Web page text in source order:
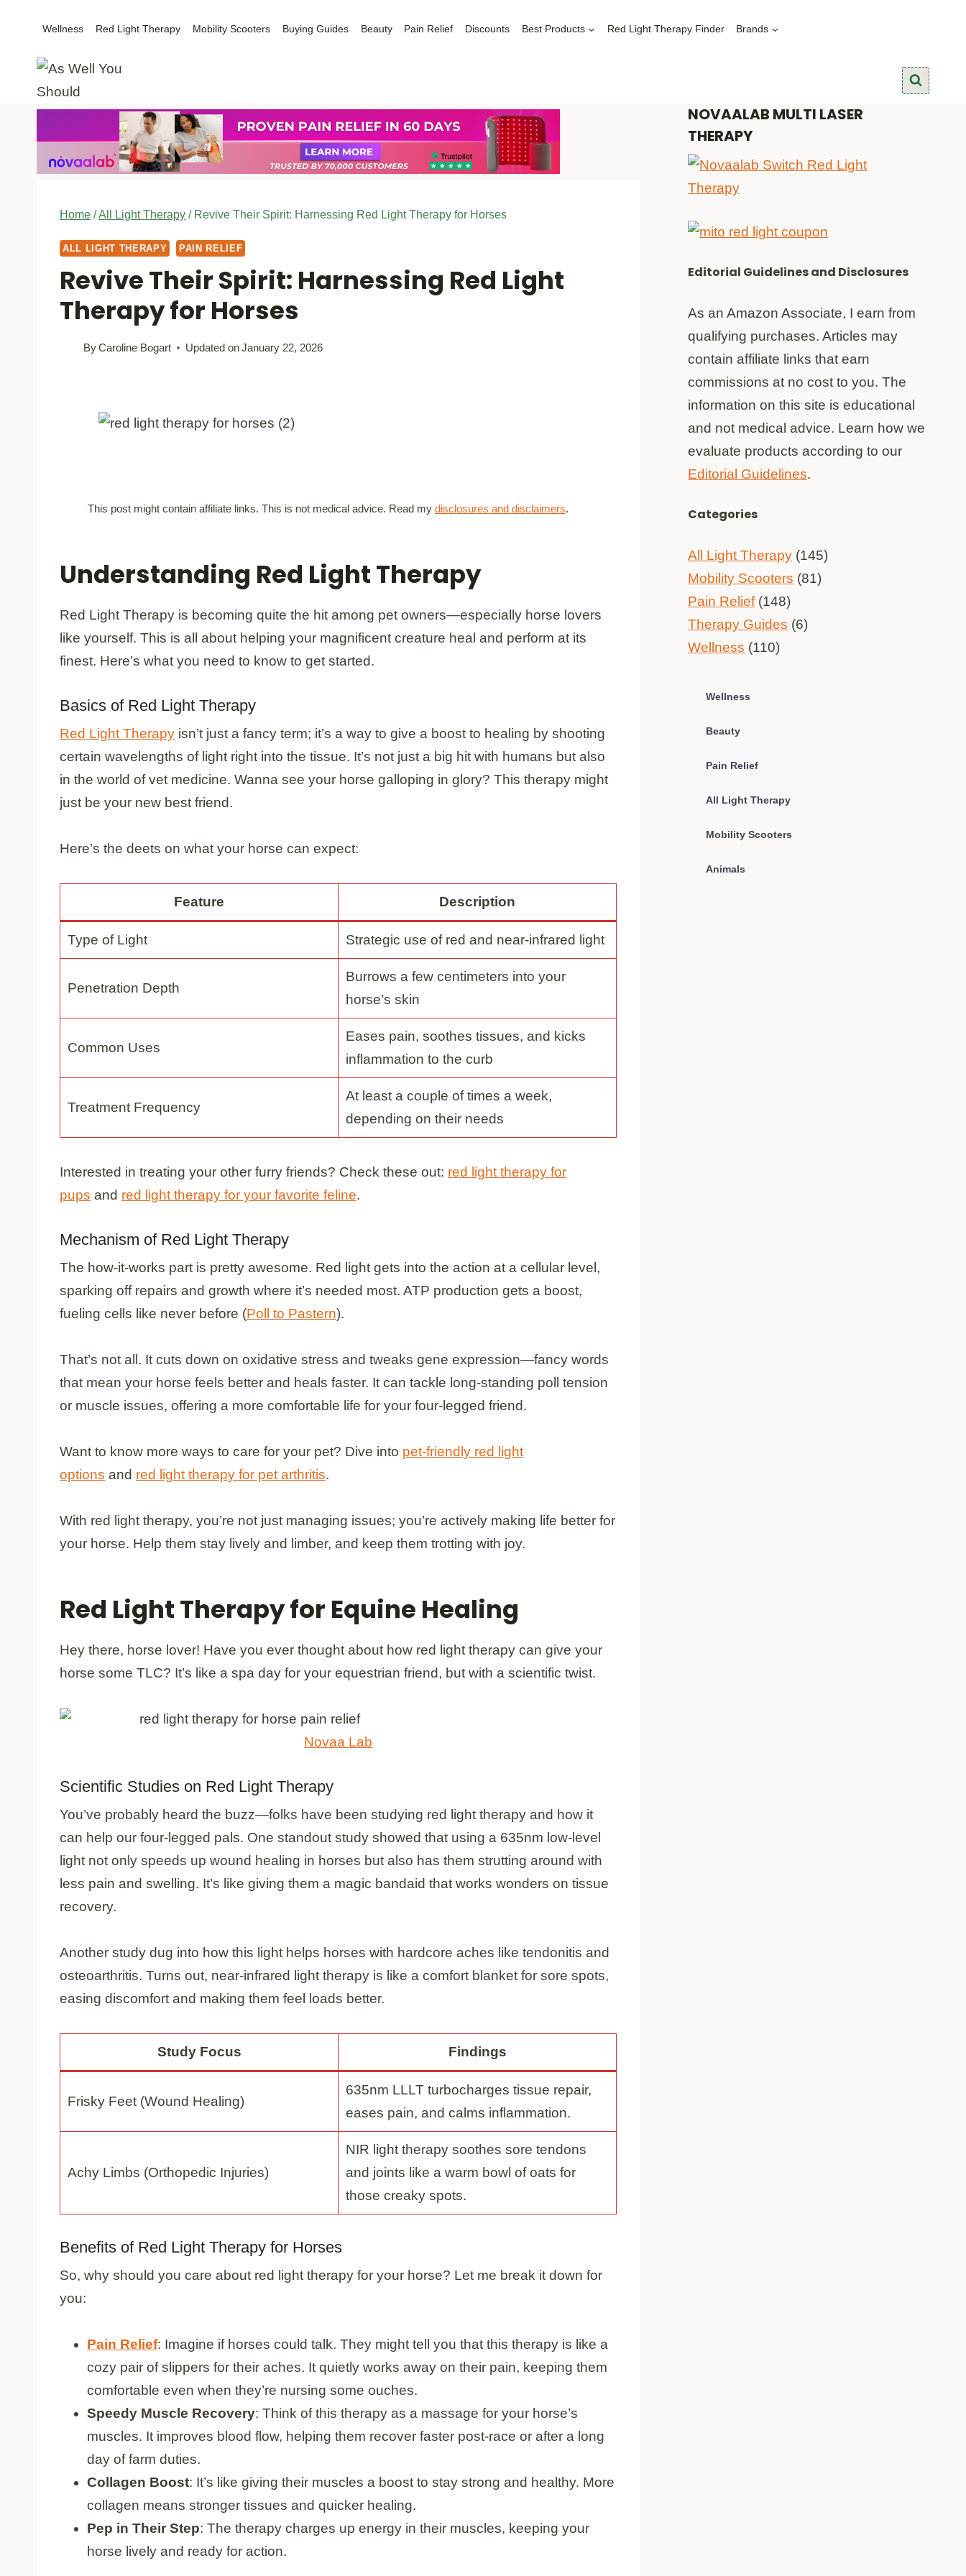
content
Wellness Red Light Therapy Mobility Scooters Buying Guides Beauty Pain Relief Discounts Best Products Red Light Therapy Finder Brands
Home /All Light Therapy / Revive Their Spirit: Harnessing Red Light Therapy for Horses
ALL LIGHT THERAPY PAIN RELIEF
Revive Their Spirit: Harnessing Red Light
Therapy for Horses
ByCaroline Bogart Updated onJanuary 22, 2026
This post might contain affiliate links. This is not medical advice. Read my disclosures and disclaimers.
Understanding Red Light Therapy
Red Light Therapy is becoming quite the hit among pet owners—especially horse lovers
like yourself. This is all about helping your magnificent creature heal and perform at its
finest. Here’s what you need to know to get started.
Basics of Red Light Therapy
Red Light Therapy isn’t just a fancy term; it’s a way to give a boost to healing by shooting
certain wavelengths of light right into the tissue. It’s not just a big hit with humans but also
in the world of vet medicine. Wanna see your horse galloping in glory? This therapy might
just be your new best friend.
Here’s the deets on what your horse can expect:
Feature Description
Type of Light Strategic use of red and near-infrared light
Penetration Depth
Burrows a few centimeters into your
horse’s skin
Common Uses
Eases pain, soothes tissues, and kicks
inflammation to the curb
Treatment Frequency
At least a couple of times a week,
depending on their needs
Interested in treating your other furry friends? Check these out: red light therapy for
pups and red light therapy for your favorite feline.
Mechanism of Red Light Therapy
The how-it-works part is pretty awesome. Red light gets into the action at a cellular level,
sparking off repairs and growth where it’s needed most. ATP production gets a boost,
fueling cells like never before (Poll to Pastern).
That’s not all. It cuts down on oxidative stress and tweaks gene expression—fancy words
that mean your horse feels better and heals faster. It can tackle long-standing poll tension
or muscle issues, offering a more comfortable life for your four-legged friend.
Want to know more ways to care for your pet? Dive into pet-friendly red light
options and red light therapy for pet arthritis.
With red light therapy, you’re not just managing issues; you’re actively making life better for
your horse. Help them stay lively and limber, and keep them trotting with joy.
Red Light Therapy for Equine Healing
Hey there, horse lover! Have you ever thought about how red light therapy can give your
horse some TLC? It’s like a spa day for your equestrian friend, but with a scientific twist.
Novaa Lab
Scientific Studies on Red Light Therapy
You’ve probably heard the buzz—folks have been studying red light therapy and how it
can help our four-legged pals. One standout study showed that using a 635nm low-level
light not only speeds up wound healing in horses but also has them strutting around with
less pain and swelling. It’s like giving them a magic bandaid that works wonders on tissue
recovery.
Another study dug into how this light helps horses with hardcore aches like tendonitis and
osteoarthritis. Turns out, near-infrared light therapy is like a comfort blanket for sore spots,
easing discomfort and making them feel loads better.
Study Focus Findings
Frisky Feet (Wound Healing)
635nm LLLT turbocharges tissue repair,
eases pain, and calms inflammation.
Achy Limbs (Orthopedic Injuries)
NIR light therapy soothes sore tendons
and joints like a warm bowl of oats for
those creaky spots.
Benefits of Red Light Therapy for Horses
So, why should you care about red light therapy for your horse? Let me break it down for
you:
Pain Relief: Imagine if horses could talk. They might tell you that this therapy is like a
cozy pair of slippers for their aches. It quietly works away on their pain, keeping them
comfortable even when they’re nursing some ouches.
Speedy Muscle Recovery: Think of this therapy as a massage for your horse’s
muscles. It improves blood flow, helping them recover faster post-race or after a long
day of farm duties.
Collagen Boost: It’s like giving their muscles a boost to stay strong and healthy. More
collagen means stronger tissues and quicker healing.
Pep in Their Step: The therapy charges up energy in their muscles, keeping your
horse lively and ready for action.
NOVAALAB MULTI LASER
THERAPY
Editorial Guidelines and Disclosures
As an Amazon Associate, I earn from
qualifying purchases. Articles may
contain affiliate links that earn
commissions at no cost to you. The
information on this site is educational
and not medical advice. Learn how we
evaluate products according to our
Editorial Guidelines.
Categories
All Light Therapy (145)
Mobility Scooters (81)
Pain Relief(148)
Therapy Guides (6)
Wellness (110)
Wellness
Beauty
Pain Relief
All Light Therapy
Mobility Scooters
Animals